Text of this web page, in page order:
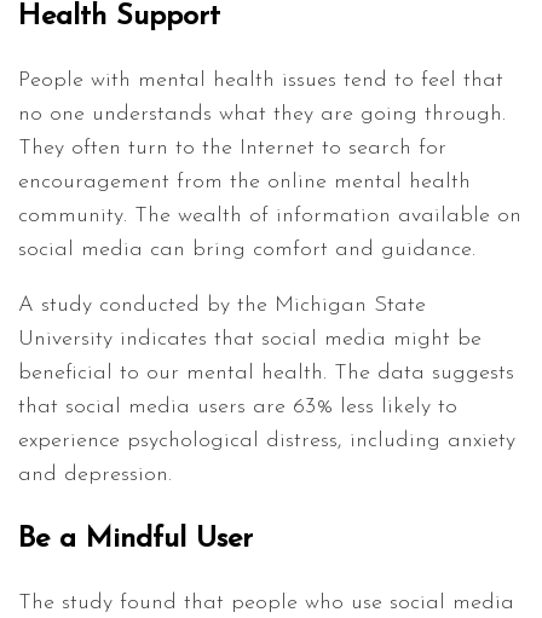
Health Support
People with mental health issues tend to feel that
no one understands what they are going through.
They often turn to the Internet to search for
encouragement from the online mental health
community. The wealth of information available on
social media can bring comfort and guidance.
A study conducted by the Michigan State
University indicates that social media might be
beneficial to our mental health. The data suggests
that social media users are 63% less likely to
experience psychological distress, including anxiety
and depression.
Be a Mindful User
The study found that people who use social media